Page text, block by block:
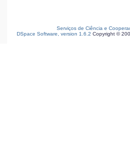
Serviços de Ciência e
DSpace Software, version 1.6.2 Copyright ©